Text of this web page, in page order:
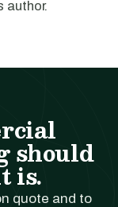
author.
should
is.
quote and to